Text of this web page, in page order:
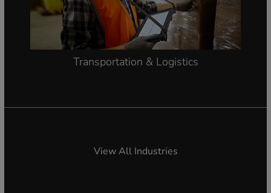
Transportation & Logistics
View All Industries